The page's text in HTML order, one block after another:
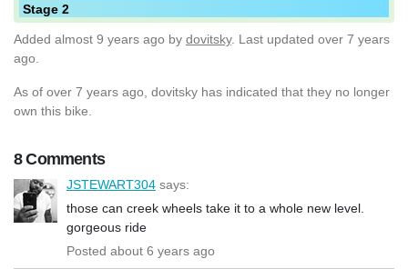
Stage 2
Added almost 9 years ago by dovitsky. Last updated over 7 years
ago.
As of over 7 years ago, dovitsky has indicated that they no longer
own this bike.
8 Comments
JSTEWART304 says:
those can creek wheels take it to a whole new level.
gorgeous ride
Posted about 6 years ago